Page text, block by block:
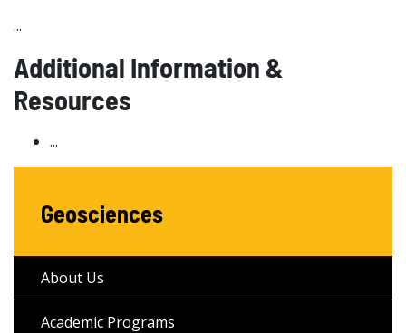
...
Additional Information &
Resources
...
Geosciences
About Us
Academic Programs